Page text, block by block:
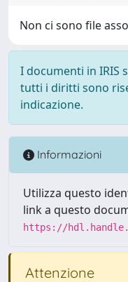
Non ci sono file
I documenti in IRIS
tutti i diritti sono
indicazione.
Informazioni
Utilizza questo
link a questo
https://
Attenzione